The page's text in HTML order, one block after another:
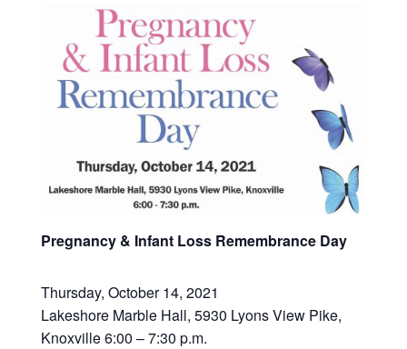
Pregnancy & Infant Loss Remembrance Day
Thursday, October 14, 2021
Lakeshore Marble Hall, 5930 Lyons View Pike,
Knoxville 6:00 – 7:30 p.m.